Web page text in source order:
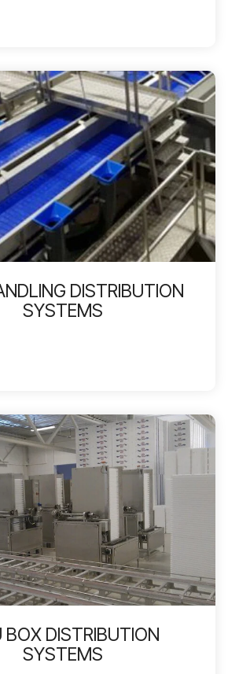
DISTRIBUTION
SYSTEMS
BOX DISTRIBUTION
SYSTEMS